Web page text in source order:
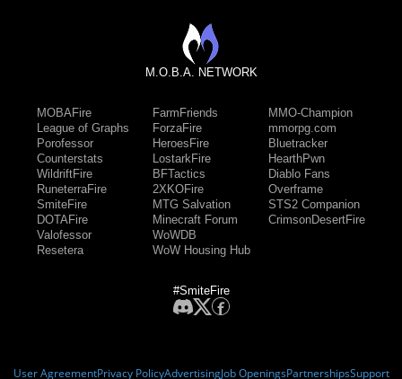
M.O.B.A. NETWORK
MOBAFire
League of Graphs
Porofessor
Counterstats
WildriftFire
RuneterraFire
SmiteFire
DOTAFire
Valofessor
Resetera
FarmFriends
ForzaFire
HeroesFire
LostarkFire
BFTactics
2XKOFire
MTG Salvation
Minecraft Forum
WoWDB
WoW Housing Hub
MMO-Champion
mmorpg.com
Bluetracker
HearthPwn
Diablo Fans
Overframe
STS2 Companion
CrimsonDesertFire
#SmiteFire
User AgreementPrivacy PolicyAdvertisingJob OpeningsPartnershipsSupport